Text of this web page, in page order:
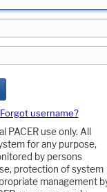
Forgot username?
use only. All
for any purpose,
by persons
protection of system
management